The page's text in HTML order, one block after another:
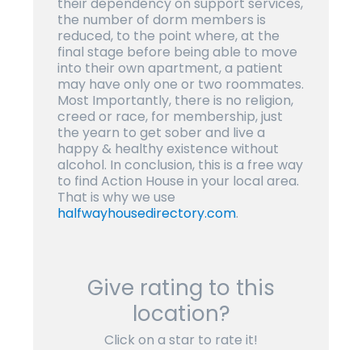
their dependency on support services,
the number of dorm members is
reduced, to the point where, at the
final stage before being able to move
into their own apartment, a patient
may have only one or two roommates.
Most Importantly, there is no religion,
creed or race, for membership, just
the yearn to get sober and live a
happy & healthy existence without
alcohol. In conclusion, this is a free way
to find Action House in your local area.
That is why we use
halfwayhousedirectory.com.
Give rating to this
location?
Click on a star to rate it!